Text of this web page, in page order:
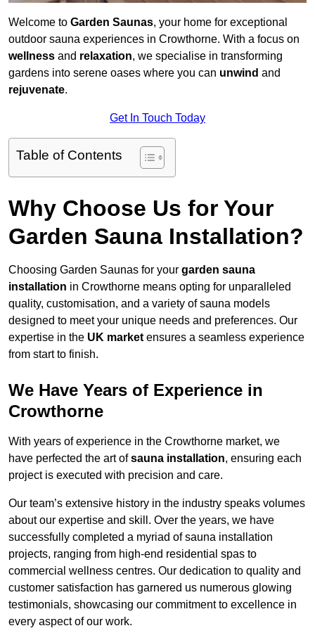
Welcome to Garden Saunas, your home for exceptional
outdoor sauna experiences in Crowthorne. With a focus on
wellness and relaxation, we specialise in transforming
gardens into serene oases where you can unwind and
rejuvenate.
Get In Touch Today
Table of Contents
Why Choose Us for Your
Garden Sauna Installation?
Choosing Garden Saunas for your garden sauna
installation in Crowthorne means opting for unparalleled
quality, customisation, and a variety of sauna models
designed to meet your unique needs and preferences. Our
expertise in the UK market ensures a seamless experience
from start to finish.
We Have Years of Experience in
Crowthorne
With years of experience in the Crowthorne market, we
have perfected the art ofsauna installation, ensuring each
project is executed with precision and care.
Our team’s extensive history in the industry speaks volumes
about our expertise and skill. Over the years, we have
successfully completed a myriad of sauna installation
projects, ranging from high-end residential spas to
commercial wellness centres. Our dedication to quality and
customer satisfaction has garnered us numerous glowing
testimonials, showcasing our commitment to excellence in
every aspect of our work.